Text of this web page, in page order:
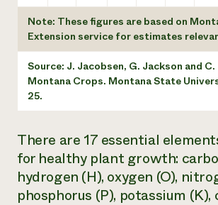
Note: These figures are based on
Extension service for estimates
Source: J. Jacobsen, G. Jackson and
Montana Crops. Montana State
25.
There are 17 essential
for healthy plant growth:
hydrogen (H), oxygen (O),
phosphorus (P), potassium (K),